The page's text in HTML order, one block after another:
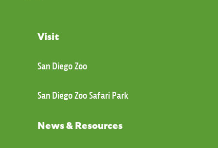
Visit
San Diego Zoo
San Diego Zoo Safari Park
News & Resources